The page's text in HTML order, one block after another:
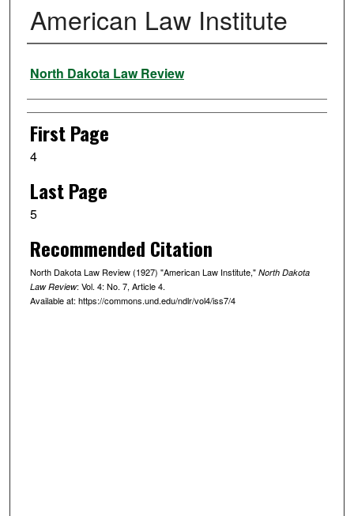
American Law Institute
Authors
North Dakota Law Review
First Page
4
Last Page
5
Recommended Citation
North Dakota Law Review (1927) "American Law Institute," North Dakota
Law Review: Vol. 4: No. 7, Article 4.
Available at: https://commons.und.edu/ndlr/vol4/iss7/4